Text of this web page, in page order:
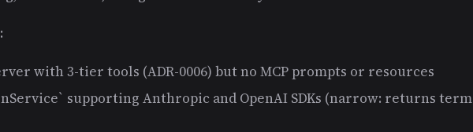
with 3-tier tools (ADR-0006) but no MCP prompts or resources
supporting Anthropic and OpenAI SDKs (narrow: returns term